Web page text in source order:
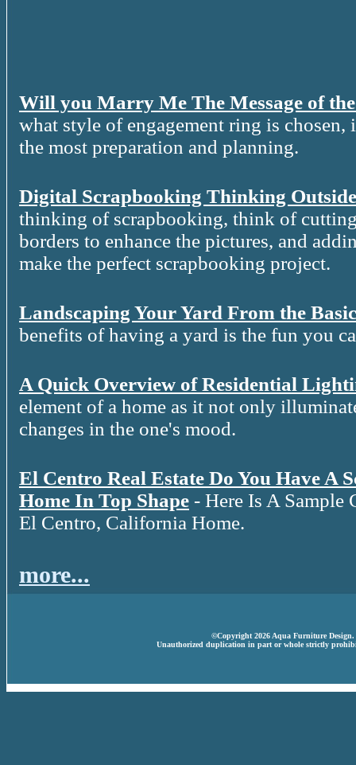
Will you Marry Me The Message of
what style of engagement ring is
the most preparation and planning.
Digital Scrapbooking Thinking
thinking of scrapbooking, think of
borders to enhance the pictures, and
make the perfect scrapbooking project.
Landscaping Your Yard From the
benefits of having a yard is the fun you
A Quick Overview of Residential
element of a home as it not only
changes in the one's mood.
El Centro Real Estate Do You Have A
Home In Top Shape - Here Is A Sample
El Centro, California Home.
more...
©Copyright 2026 Aqua Furniture Design.
Unauthorized duplication in part or whole strictly